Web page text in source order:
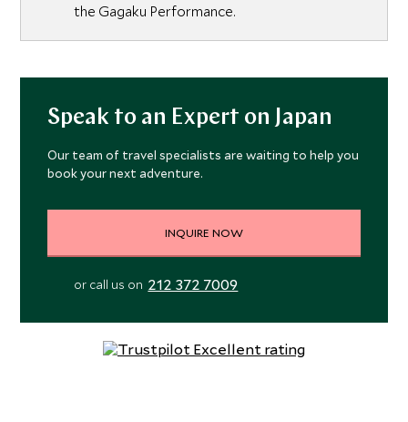
the Gagaku Performance.
Speak to an Expert on Japan
Our team of travel specialists are waiting to help you
book your next adventure.
INQUIRE NOW
or call us on 212 372 7009